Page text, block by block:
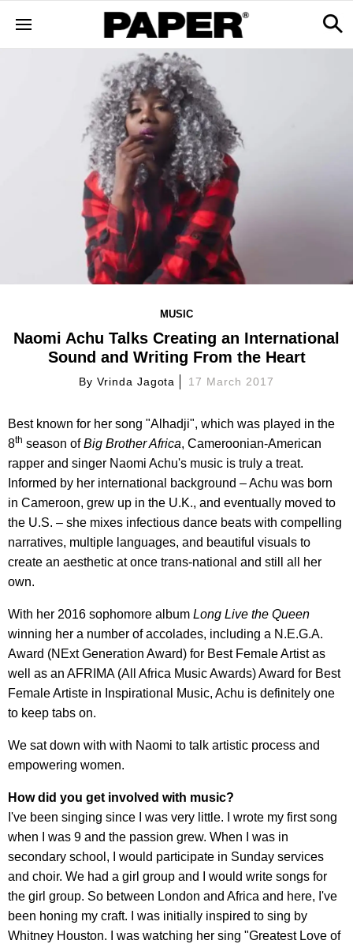
MUSIC
Naomi Achu Talks Creating an International
Sound and Writing From the Heart
By Vrinda Jagota 17 March 2017
Best known for her song "Alhadji", which was played in the
8th season ofBig Brother Africa, Cameroonian-American
rapper and singer Naomi Achu's music is truly a treat.
Informed by her international background – Achu was born
in Cameroon, grew up in the U.K., and eventually moved to
the U.S. – she mixes infectious dance beats with compelling
narratives, multiple languages, and beautiful visuals to
create an aesthetic at once trans-national and still all her
own.
With her 2016 sophomore album Long Live the Queen
winning her a number of accolades, including a N.E.G.A.
Award (NExt Generation Award) for Best Female Artist as
well as an AFRIMA (All Africa Music Awards) Award for Best
Female Artiste in Inspirational Music, Achu is definitely one
to keep tabs on.
We sat down with with Naomi to talk artistic process and
empowering women.
How did you get involved with music?
I've been singing since I was very little. I wrote my first song
when I was 9 and the passion grew. When I was in
secondary school, I would participate in Sunday services
and choir. We had a girl group and I would write songs for
the girl group. So between London and Africa and here, I've
been honing my craft. I was initially inspired to sing by
Whitney Houston. I was watching her sing "Greatest Love of